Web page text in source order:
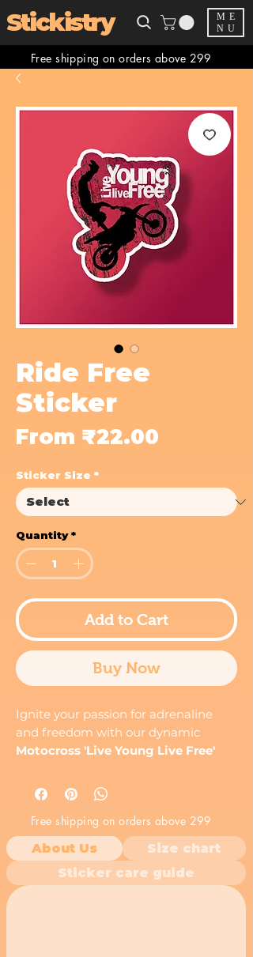
Stickistry
ME
NU
Free shipping on orders above 299
Ride Free
Sticker
From ₹22.00
Sticker Size *
Quantity *
Add to Cart
Buy Now
Ignite your passion for adrenaline
and freedom with our dynamic
Motocross 'Live Young Live Free'
decal features the silhouette of a
daring
dirt bike rider
epic stunt, set against a rugged,
distressed background that amplifies
its raw energy. The bold 'Live Young
Live Free' text captures the essence
Free shipping on orders above 299
About Us
Size chart
Sticker care guide